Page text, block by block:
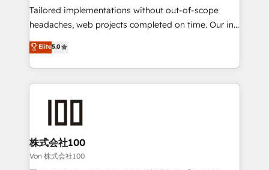
tailored apps, workflows, and configurations. We are
SOC 2 Type II and ISO 27001 certified, reinforcing
OneMetric, we help revenue teams focus on the
OneMetric that matters most: revenue.
Tailored implementations without out-of-scope
headaches, web projects completed on time. Our in-
house team of certified CRM architects, experts,
developers, designers, and marketers handles all
aspects of your HubSpot. ✨ 400+ global clients ✨
100+ seamless migrations from 15+ different CRMs
generating 7-digit MRR from inbound campaigns ✨
CS: 245% organic growth & +751% new visitors for a
full-funnel HubSpot project ✨ CS: 415% conversion
Elite5.0
株式会社100
Von 株式会社100